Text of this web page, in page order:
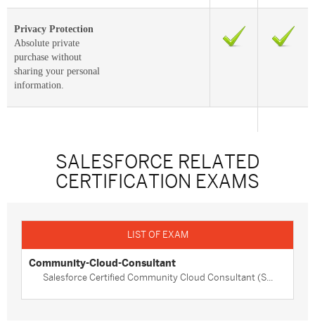
Privacy Protection
Absolute private
purchase without
sharing your personal
information.
SALESFORCE RELATED
CERTIFICATION EXAMS
Community-Cloud-Consultant
Salesforce Certified Community Cloud Consultant (S...